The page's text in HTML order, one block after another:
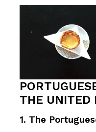
THE UNITED
1. The